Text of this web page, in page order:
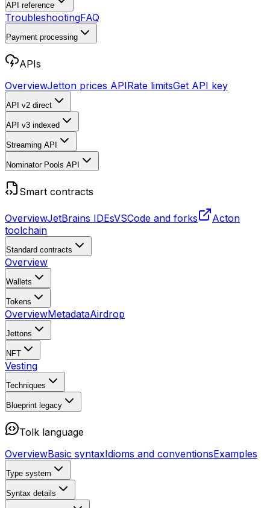
API reference
TroubleshootingFAQ
Payment processing
APIs
OverviewJetton prices APIRate limitsGet API key
API v2 direct
API v3 indexed
Streaming API
Nominator Pools API
Smart contracts
OverviewJetBrains IDEsVSCode and forks
Acton
toolchain
Standard contracts
Overview
Wallets
Tokens
OverviewMetadataAirdrop
Jettons
NFT
Vesting
Techniques
Blueprint legacy
Tolk language
OverviewBasic syntaxIdioms and conventionsExamples
Type system
Syntax details